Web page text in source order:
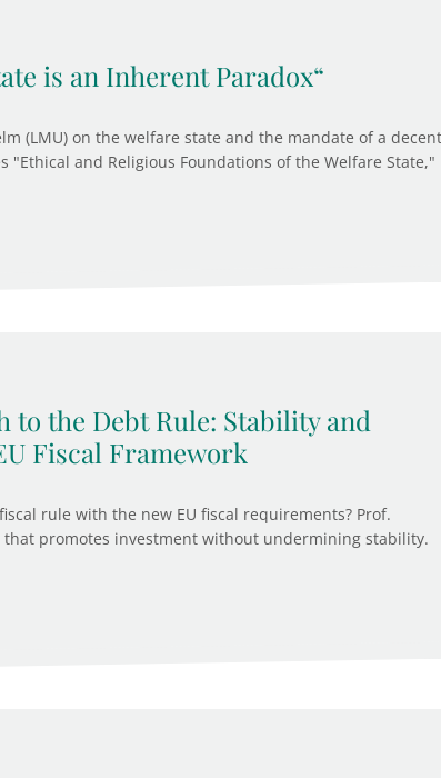
is an Inherent Paradox“
(LMU) on the welfare state and the mandate of a decent
"Ethical and Religious Foundations of the Welfare State,"
to the Debt Rule: Stability and
Fiscal Framework
rule with the new EU fiscal requirements? Prof.
that promotes investment without undermining stability.